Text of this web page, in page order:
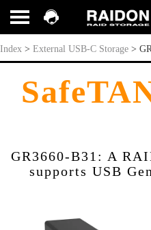
GR3660-B31
Index > External USB-C Storage >
GR3660-B31: A
supports USB